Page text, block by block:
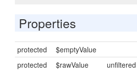
Properties
protected
$emptyValue
protected
$rawValue